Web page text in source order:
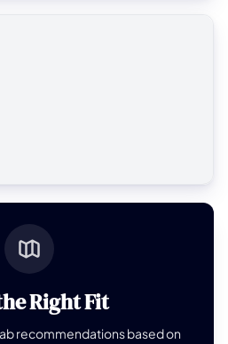
Right Fit
recommendations based on